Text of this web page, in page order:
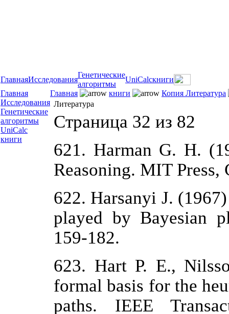
ГлавнаяИсследования
Генетические
алгоритмы
UniCalcкниги
Главная
Исследования
Генетические
алгоритмы
UniCalc
книги
Главная книги
Копия Литература
Литература
Страница 32 из 82
621. Harman G. H.
Reasoning. MIT Press,
622. Harsanyi J.
played by Bayesian
159-182.
623. Hart P. E.,
formal basis for the
paths. IEEE